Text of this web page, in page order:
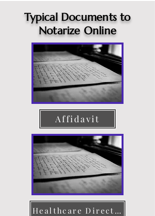
Typical Documents to
Notarize Online
Affidavit
Healthcare Directive